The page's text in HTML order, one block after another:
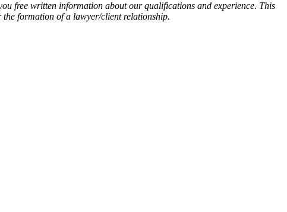
free written information about our qualifications and experience. This
formation of a lawyer/client relationship.